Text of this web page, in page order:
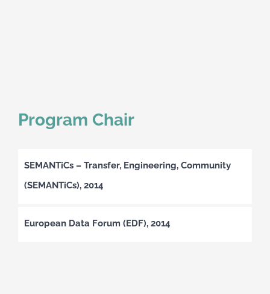
Program Chair
SEMANTiCs – Transfer, Engineering, Community
(SEMANTiCs), 2014
European Data Forum (EDF), 2014